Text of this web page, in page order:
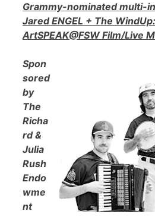
Grammy-nominated multi-
Jared ENGEL + The
ArtSPEAK@FSW Film/Live
Spon
sored
by
The
Richa
rd &
Julia
Rush
Endo
wme
nt